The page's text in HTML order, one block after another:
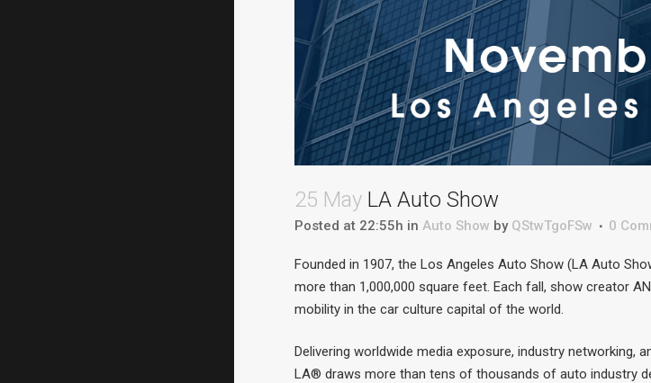
25 May LA Auto Show
Posted at 22:55h in Auto Show by QStwTgoFSw 0
Founded in 1907, the Los Angeles Auto Show (LA Auto
more than 1,000,000 square feet. Each fall, show creator
mobility in the car culture capital of the world.
Delivering worldwide media exposure, industry networking,
LA® draws more than tens of thousands of auto industry